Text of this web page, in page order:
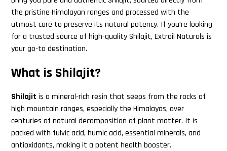
the pristine Himalayan ranges and processed with the
utmost care to preserve its natural potency. If you’re looking
for a trusted source of high-quality Shilajit, Extroil Naturals is
your go-to destination.
What is Shilajit?
Shilajit is a mineral-rich resin that seeps from the rocks of
high mountain ranges, especially the Himalayas, over
centuries of natural decomposition of plant matter. It is
packed with fulvic acid, humic acid, essential minerals, and
antioxidants, making it a potent health booster.